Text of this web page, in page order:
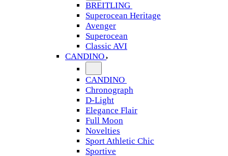
BREITLING
Superocean Heritage
Avenger
Superocean
Classic AVI
CANDINO
CANDINO
Chronograph
D-Light
Elegance Flair
Full Moon
Novelties
Sport Athletic Chic
Sportive